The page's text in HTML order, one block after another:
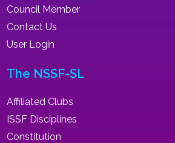
Council Member
Contact Us
User Login
The NSSF-SL
Affiliated Clubs
ISSF Disciplines
Constitution